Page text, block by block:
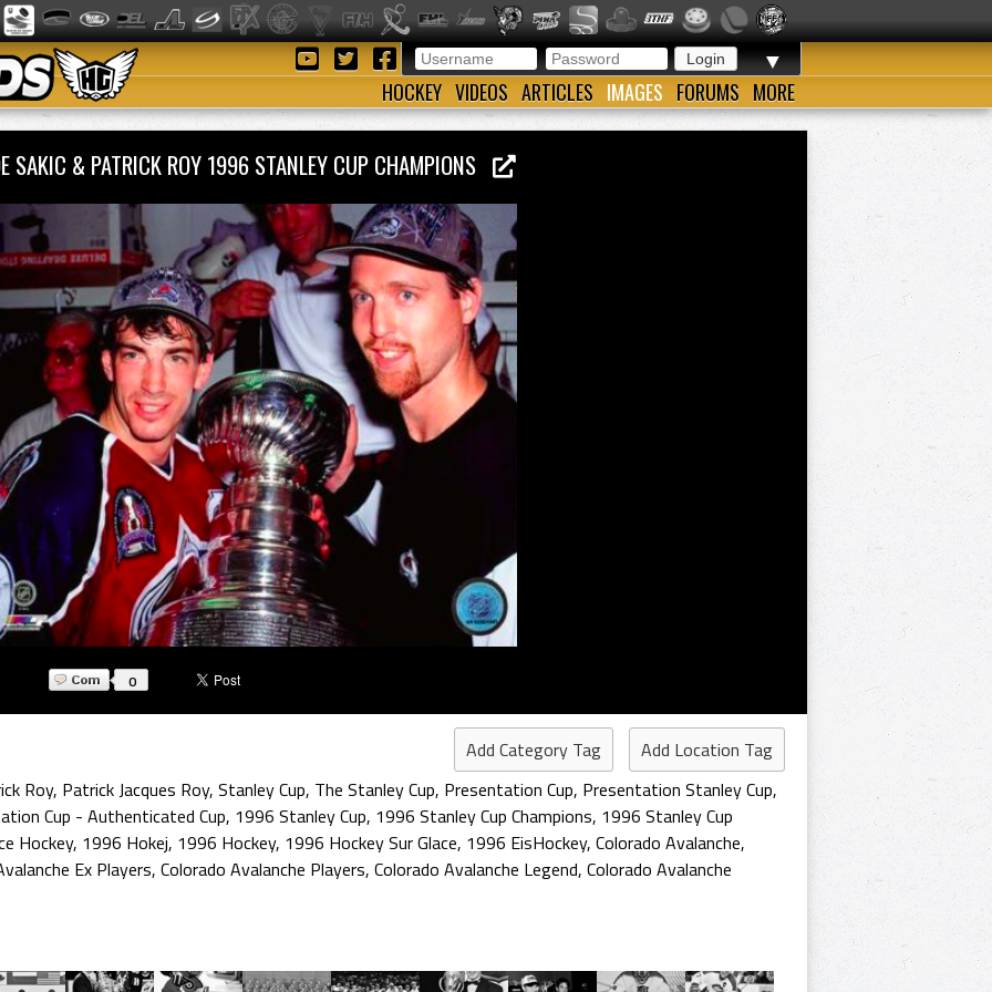
▼
HOCKEY VIDEOS ARTICLES IMAGES FORUMS MORE
SAKIC & PATRICK ROY 1996 STANLEY CUP CHAMPIONS
0
Add Category Tag
Add Location Tag
Roy, Patrick Jacques Roy, Stanley Cup, The Stanley Cup, Presentation Cup, Presentation Stanley Cup,
Cup - Authenticated Cup, 1996 Stanley Cup, 1996 Stanley Cup Champions, 1996 Stanley Cup
Hockey, 1996 Hokej, 1996 Hockey, 1996 Hockey Sur Glace, 1996 EisHockey, Colorado Avalanche,
Ex Players, Colorado Avalanche Players, Colorado Avalanche Legend, Colorado Avalanche